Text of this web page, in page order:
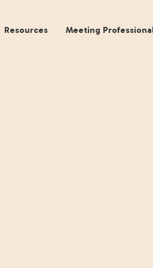
Books Resources